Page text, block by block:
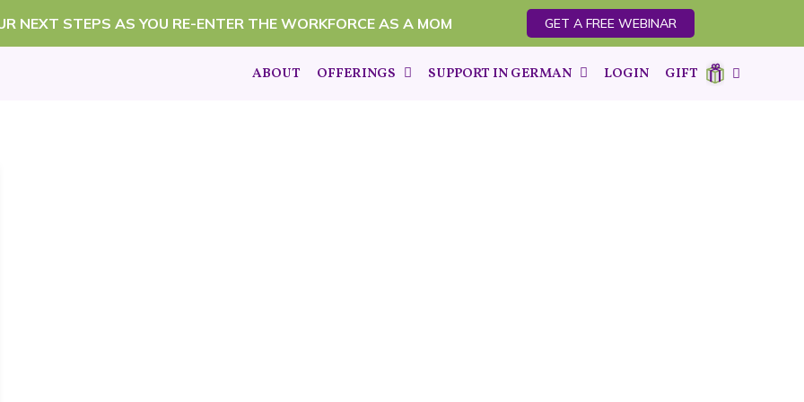
NEXT STEPS AS YOU RE-ENTER THE WORKFORCE AS A MOM GET A FREE WEBINAR
ABOUT OFFERINGS SUPPORT IN GERMAN LOGIN GIFT